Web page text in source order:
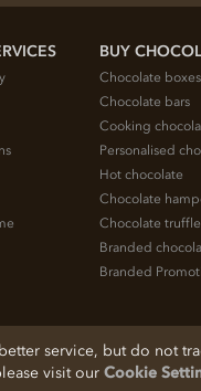
BUY
Chocolate boxes
Chocolate bars
Cooking
Personalised
Hot chocolate
Chocolate
Chocolate
Branded
Branded
SK11 7QA, England
service, but do not
visit our Cookie